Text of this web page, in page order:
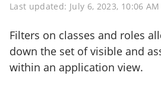
Last updated: July 6, 2023, 10:06 AM
Filters on classes and roles
down the set of visible and
within an application view.